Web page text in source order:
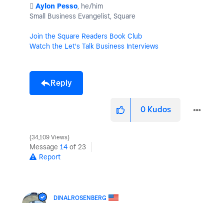
️ Aylon Pesso, he/him
Small Business Evangelist, Square
Join the Square Readers Book Club
Watch the Let's Talk Business Interviews
Reply
0 Kudos
34,109 Views
Message 14 of 23
Report
DINALROSENBERG